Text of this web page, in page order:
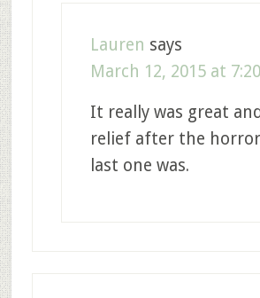
Lauren says
March 12, 2015 at
It really was great
relief after the
last one was.